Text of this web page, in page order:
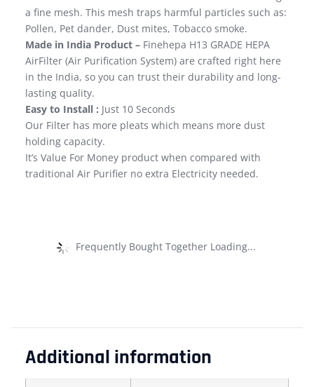
a fine mesh. This mesh traps harmful particles such as:
Pollen, Pet dander, Dust mites, Tobacco smoke.
Made in India Product – Finehepa H13 GRADE HEPA
AirFilter (Air Purification System) are crafted right here
in the India, so you can trust their durability and long-
lasting quality.
Easy to Install : Just 10 Seconds
Our Filter has more pleats which means more dust
holding capacity.
It’s Value For Money product when compared with
traditional Air Purifier no extra Electricity needed.
Frequently Bought Together Loading...
Additional information